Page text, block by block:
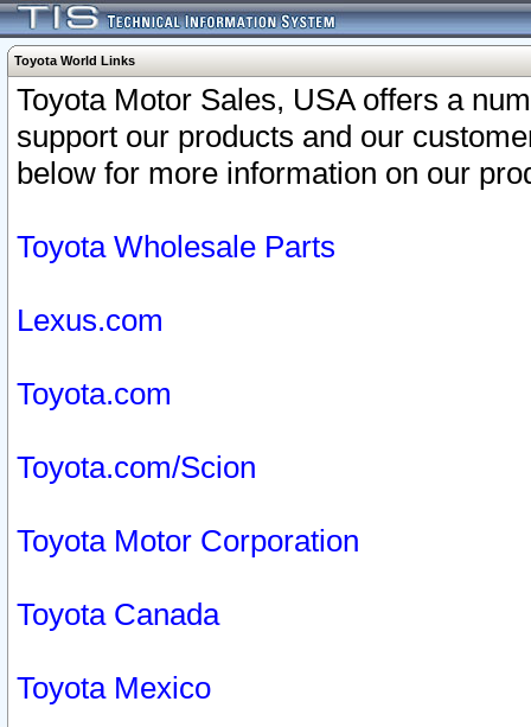
Toyota World Links
Toyota Motor Sales, USA offers a
support our products and our
below for more information on our
Toyota Wholesale Parts
Lexus.com
Toyota.com
Toyota.com/Scion
Toyota Motor Corporation
Toyota Canada
Toyota Mexico